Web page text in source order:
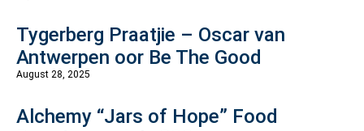
Tygerberg Praatjie – Oscar van
Antwerpen oor Be The Good
August 28, 2025
Alchemy “Jars of Hope” Food